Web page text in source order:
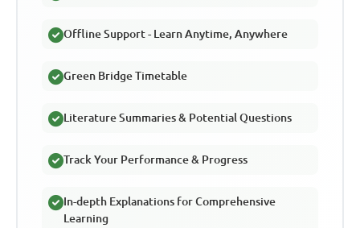
Offline Support - Learn Anytime, Anywhere
Green Bridge Timetable
Literature Summaries & Potential Questions
Track Your Performance & Progress
In-depth Explanations for Comprehensive
Learning